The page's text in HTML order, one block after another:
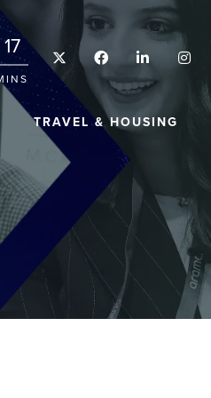
17 Twitter FacebookLinkedIn
TRAVEL & HOUSING